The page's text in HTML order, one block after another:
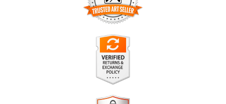
TRUSTED ART SELLER
The presence of this badge signifies that this business has
officially registered with theArt Storefronts Organization
has an established track record of selling art.
It also means that buyers can trust that they are buying from
a legitimate business. Art sellers that conduct fraudulent
VERIFIED RETURNS &